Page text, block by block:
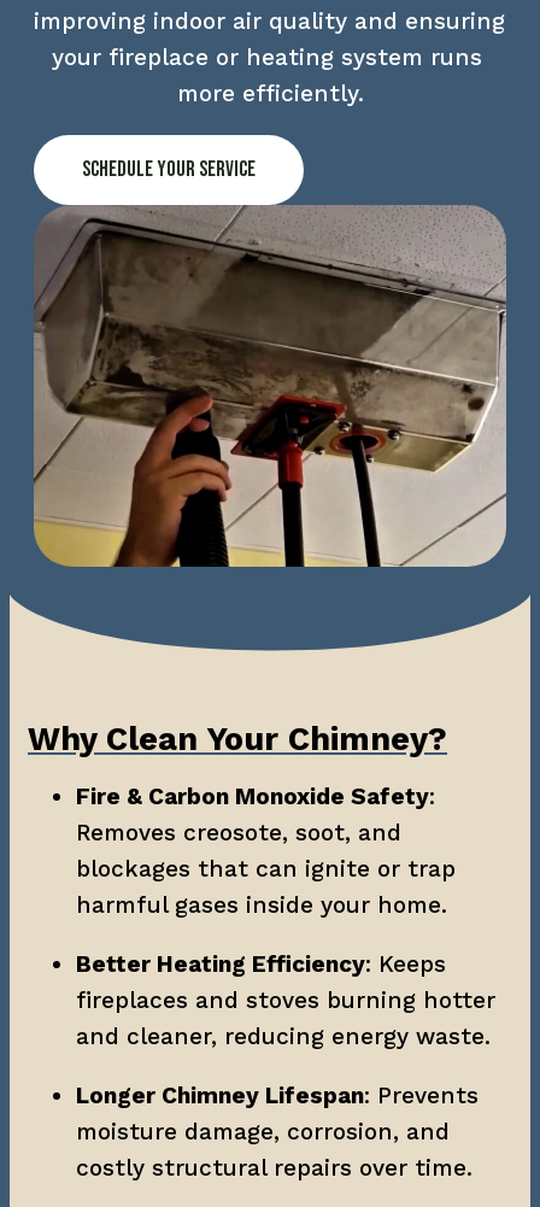
improving indoor air quality and ensuring
your fireplace or heating system runs
more efficiently.
Schedule Your Service
Why Clean Your Chimney?
Fire & Carbon Monoxide Safety:
Removes creosote, soot, and
blockages that can ignite or trap
harmful gases inside your home.
Better Heating Efficiency: Keeps
fireplaces and stoves burning hotter
and cleaner, reducing energy waste.
Longer Chimney Lifespan: Prevents
moisture damage, corrosion, and
costly structural repairs over time.